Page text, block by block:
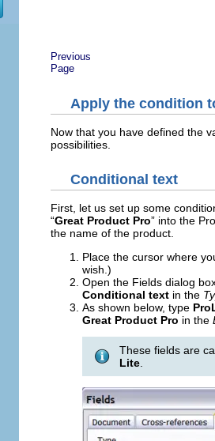
Previous
Page
Apply the condition
Now that you have defined the
possibilities.
Conditional text
First, let us set up some
“Great Product Pro” into the
the name of the product.
Place the cursor where
wish.)
Open the Fields dialog
Conditional text in the
As shown below, type
Great Product Pro in the
These fields are
Lite.